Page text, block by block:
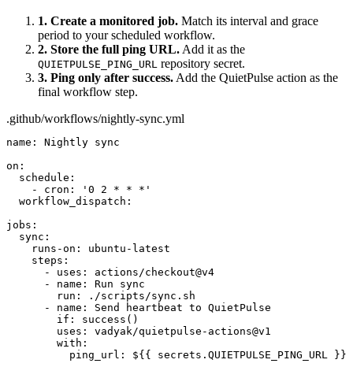
1. Create a monitored job. Match its interval and grace
period to your scheduled workflow.
2. Store the full ping URL. Add it as the
QUIETPULSE_PING_URL repository secret.
3. Ping only after success. Add the QuietPulse action as the
final workflow step.
.github/workflows/nightly-sync.yml
name: Nightly sync
on:
  schedule:
    - cron: '0 2 * * *'
  workflow_dispatch:
jobs:
  sync:
    runs-on: ubuntu-latest
    steps:
      - uses: actions/checkout@v4
      - name: Run sync
        run: ./scripts/sync.sh
      - name: Send heartbeat to QuietPulse
        if: success()
        uses: vadyak/quietpulse-actions@v1
        with:
          ping_url: ${{ secrets.QUIETPULSE_PING_URL }}